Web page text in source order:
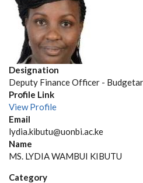
Designation
Deputy Finance Officer -
Profile Link
View Profile
Email
lydia.kibutu@uonbi.ac.ke
Name
MS. LYDIA WAMBUI KIBUTU
Category